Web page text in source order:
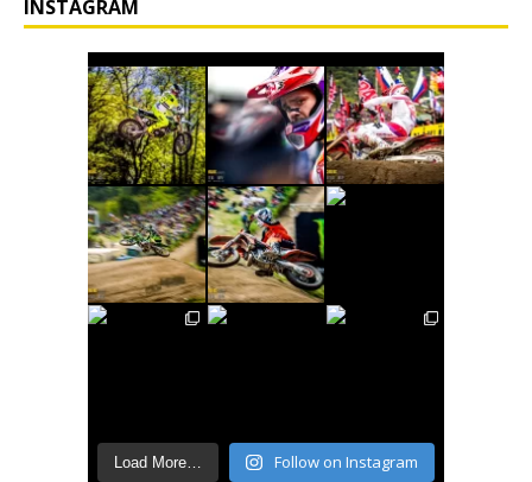
INSTAGRAM
Load More… Follow on Instagram